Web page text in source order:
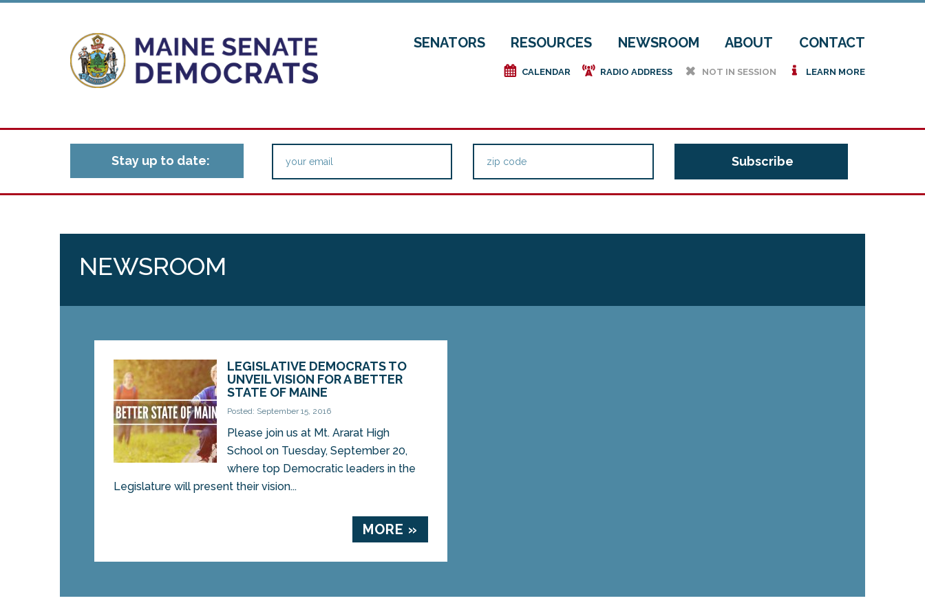
SENATORS RESOURCES NEWSROOM ABOUT CONTACT
e CALENDAR f RADIO ADDRESS h NOT IN SESSION i LEARN MORE
Stay up to date:
NEWSROOM
LEGISLATIVE DEMOCRATS TO
UNVEIL VISION FOR A BETTER
STATE OF MAINE
Posted: September 15, 2016
Please join us at Mt. Ararat High
School on Tuesday, September 20,
where top Democratic leaders in the
Legislature will present their vision...
MORE »